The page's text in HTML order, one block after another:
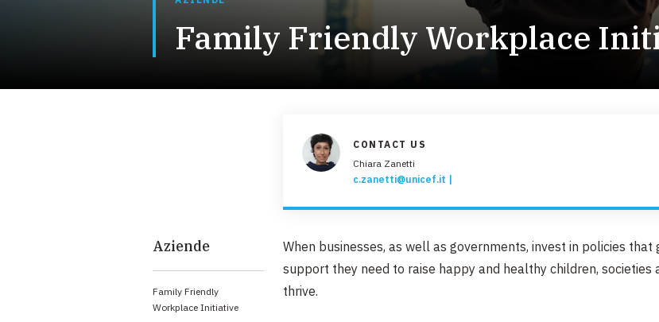
GRANDI DONAZIONI
COMODO PER TE
Family Friendly Workplace
CONTACT US
Chiara Zanetti
c.zanetti@unicef.it
Aziende
Family Friendly
Workplace Initiative
When businesses, as well as governments, invest in policies that
support they need to raise happy and healthy children, societies
thrive.​​